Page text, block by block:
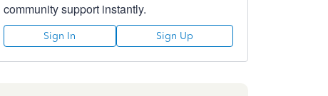
community support instantly.
Sign In Sign Up